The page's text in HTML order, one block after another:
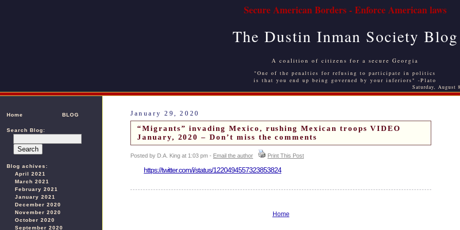
Secure American Borders - Enforce American laws
The Dustin Inman Society Blog
A coalition of citizens for a secure Georgia
"One of the penalties for refusing to participate in politics
is that you end up being governed by your inferiors" -Plato
Saturday, August
Home BLOG
Search Blog:
Blog achives:
April 2021
March 2021
February 2021
January 2021
December 2020
November 2020
October 2020
September 2020
January 29, 2020
“Migrants” invading Mexico, rushing Mexican troops VIDEO
January, 2020 – Don’t miss the comments
Posted by D.A. King at 1:03 pm - Email the author Print This Post
https://twitter.com/i/status/1220494557323853824
Home